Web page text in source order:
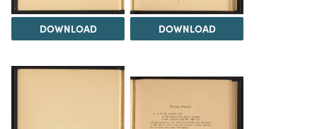
DOWNLOAD DOWNLOAD